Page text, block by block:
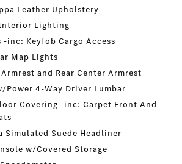
Leather Upholstery
Lighting
-inc: Keyfob Cargo Access
Map Lights
and Rear Center Armrest
Power 4-Way Driver Lumbar
Covering -inc: Carpet Front And
Simulated Suede Headliner
w/Covered Storage